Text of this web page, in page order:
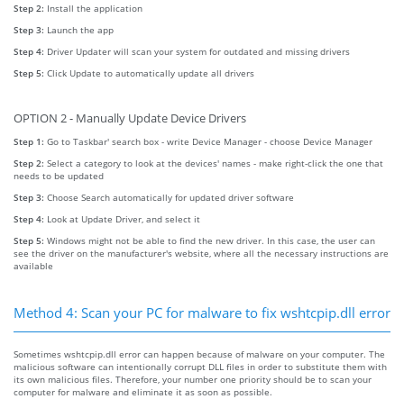
Step 2: Install the application
Step 3: Launch the app
Step 4: Driver Updater will scan your system for outdated and missing drivers
Step 5: Click Update to automatically update all drivers
OPTION 2 - Manually Update Device Drivers
Step 1: Go to Taskbar' search box - write Device Manager - choose Device Manager
Step 2: Select a category to look at the devices' names - make right-click the one that
needs to be updated
Step 3: Choose Search automatically for updated driver software
Step 4: Look at Update Driver, and select it
Step 5: Windows might not be able to find the new driver. In this case, the user can
see the driver on the manufacturer's website, where all the necessary instructions are
available
Method 4: Scan your PC for malware to fix wshtcpip.dll error
Sometimes wshtcpip.dll error can happen because of malware on your computer. The
malicious software can intentionally corrupt DLL files in order to substitute them with
its own malicious files. Therefore, your number one priority should be to scan your
computer for malware and eliminate it as soon as possible.